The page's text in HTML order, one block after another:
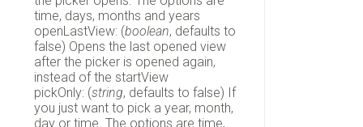
time, days, months and years
openLastView: (boolean, defaults to
false) Opens the last opened view
after the picker is opened again,
instead of the startView
pickOnly: (string, defaults to false) If
you just want to pick a year, month,
day or time. The options are time,